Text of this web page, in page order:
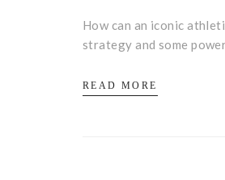
How can an iconic
strategy and some
READ MORE